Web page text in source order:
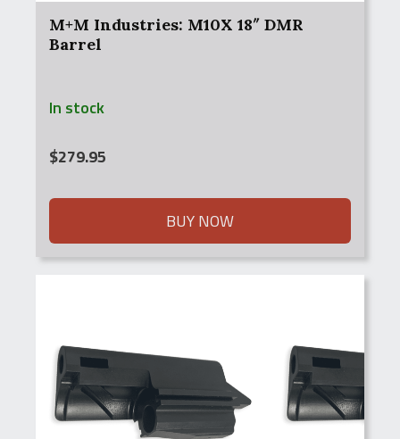
M+M Industries: M10X 18″ DMR
Barrel
In stock
$279.95
BUY NOW